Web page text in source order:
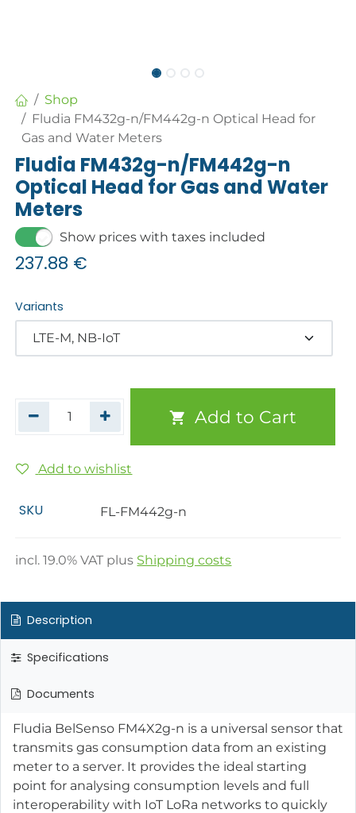
Shop
Fludia FM432g-n/FM442g-n Optical Head for
Gas and Water Meters
Fludia FM432g-n/FM442g-n
Optical Head for Gas and Water
Meters
Show prices with taxes included
237.88 €
Variants
Add to Cart
Add to wishlist
SKU FL-FM442g-n
incl.19.0% VAT plus Shipping costs
Description
Specifications
Documents
Fludia BelSenso FM4X2g-n is a universal sensor that
transmits gas consumption data from an existing
meter to a server. It provides the ideal starting
point for analysing consumption levels and full
interoperability with IoT LoRa networks to quickly